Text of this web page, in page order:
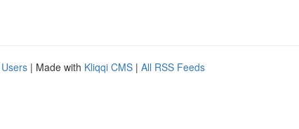
| Made with Kliqqi CMS | All RSS Feeds